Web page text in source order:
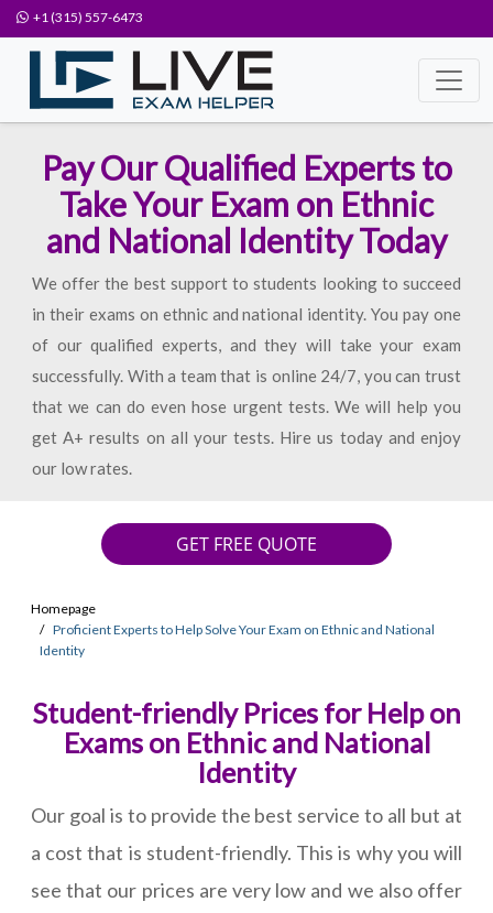
+1 (315) 557-6473
Pay Our Qualified Experts to
Take Your Exam on Ethnic
and National Identity Today
We offer the best support to students looking to succeed
in their exams on ethnic and national identity. You pay one
of our qualified experts, and they will take your exam
successfully. With a team that is online 24/7, you can trust
that we can do even hose urgent tests. We will help you
get A+ results on all your tests. Hire us today and enjoy
our low rates.
GET FREE QUOTE
Homepage
Proficient Experts to Help Solve Your Exam on Ethnic and National
Identity
Student-friendly Prices for Help on
Exams on Ethnic and National
Identity
Our goal is to provide the best service to all but at
a cost that is student-friendly. This is why you will
see that our prices are very low and we also offer